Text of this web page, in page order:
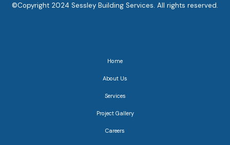
©Copyright 2024 Sessley Building Services. All rights reserved.
Home
About Us
Services
Project Gallery
Careers